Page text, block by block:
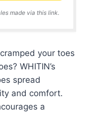
made via this link.
your toes
WHITIN’s
spread
and comfort.
a